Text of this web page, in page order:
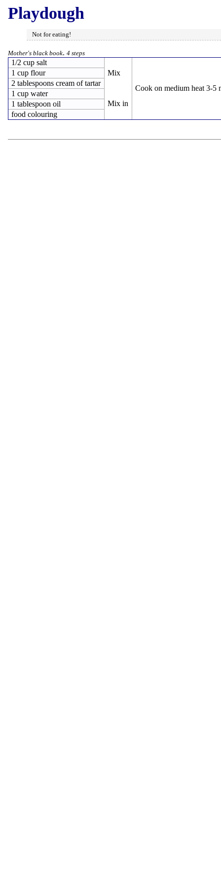
Playdough
Not for eating!
Mother's black book. 4 steps
1/2 cup salt
Mix
Cook on medium heat 3-5
1 cup flour
2 tablespoons cream of tartar
1 cup water
Mix in
1 tablespoon oil
food colouring